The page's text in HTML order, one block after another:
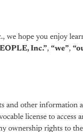
hope you enjoy
Inc.”, “we”,
and other information
license to
ownership rights to